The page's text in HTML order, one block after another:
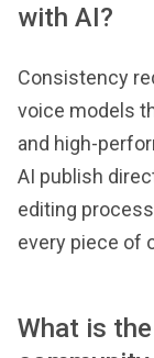
with AI?
Consistency
voice models
and high-
AI publish
editing
every piece of
What is